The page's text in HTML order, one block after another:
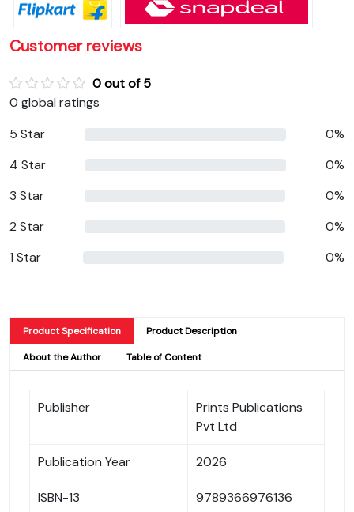
Customer reviews
0 out of 5
0 global ratings
5 Star
0%
4 Star
0%
3 Star
0%
2 Star
0%
1 Star
0%
Product Specification Product Description
About the Author Table of Content
Publisher
Prints Publications
Pvt Ltd
Publication Year 2026
ISBN-13 9789366976136